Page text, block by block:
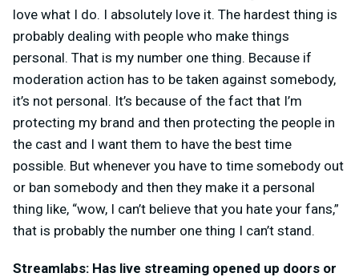
love what I do. I absolutely love it. The hardest thing is
probably dealing with people who make things
personal. That is my number one thing. Because if
moderation action has to be taken against somebody,
it’s not personal. It’s because of the fact that I’m
protecting my brand and then protecting the people in
the cast and I want them to have the best time
possible. But whenever you have to time somebody out
or ban somebody and then they make it a personal
thing like, “wow, I can’t believe that you hate your fans,”
that is probably the number one thing I can’t stand.
Streamlabs: Has live streaming opened up doors or